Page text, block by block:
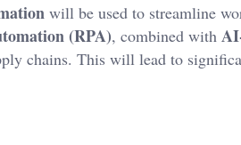
will be used to streamline
(RPA), combined with
chains. This will lead to